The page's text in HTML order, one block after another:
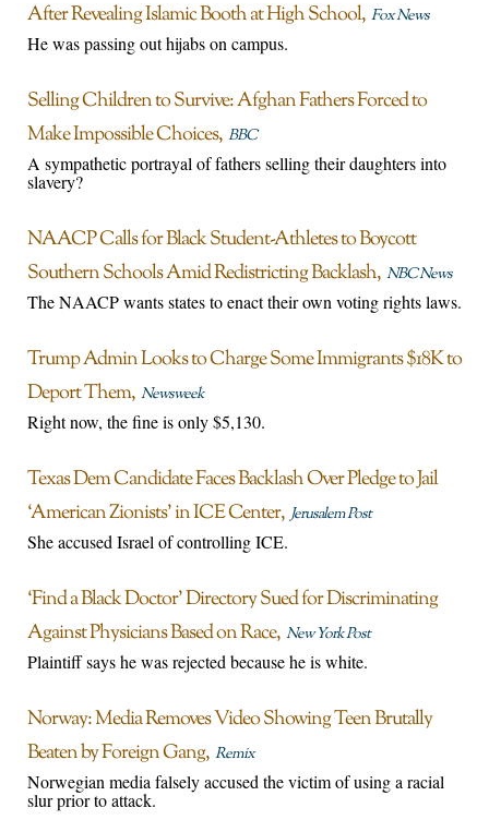
After Revealing Islamic Booth at High School Fox News
He was passing out hijabs on campus.
Selling Children to Survive: Afghan Fathers Forced to
Make Impossible Choices BBC
A sympathetic portrayal of fathers selling their daughters into
slavery?
NAACP Calls for Black Student-Athletes to Boycott
Southern Schools Amid Redistricting Backlash NBC News
The NAACP wants states to enact their own voting rights laws.
Trump Admin Looks to Charge Some Immigrants $18K to
Deport Them Newsweek
Right now, the fine is only $5,130.
Texas Dem Candidate Faces Backlash Over Pledge to Jail
‘American Zionists’ in ICE Center Jerusalem Post
She accused Israel of controlling ICE.
‘Find a Black Doctor’ Directory Sued for Discriminating
Against Physicians Based on Race New York Post
Plaintiff says he was rejected because he is white.
Norway: Media Removes Video Showing Teen Brutally
Beaten by Foreign Gang Remix
Norwegian media falsely accused the victim of using a racial
slur prior to attack.